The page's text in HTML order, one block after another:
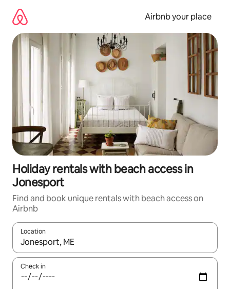
content
Airbnb your place
Holiday rentals with beach access in
Jonesport
Find and book unique rentals with beach access on
Airbnb
Location
When results are available, navigate with the up and down
Check in